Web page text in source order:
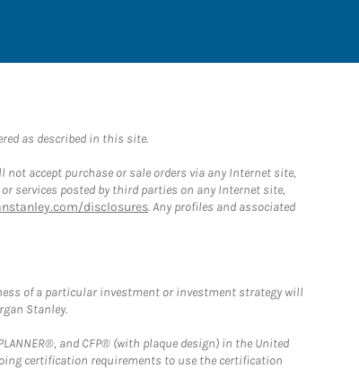
as described in this site.
accept purchase or sale orders via any Internet site,
services posted by third parties on any Internet site,
disclosures. Any profiles and associated
of a particular investment or investment strategy will
Stanley.
and CFP® (with plaque design) in the United
certification requirements to use the certification